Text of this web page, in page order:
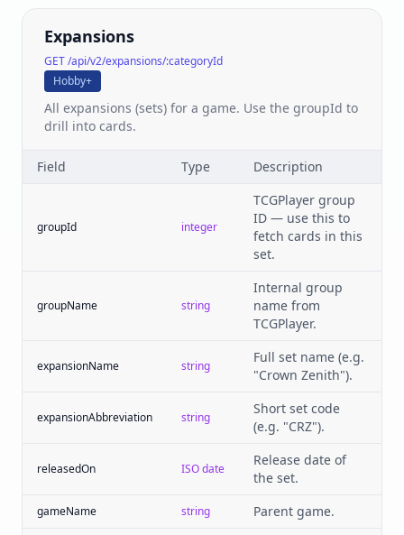
Expansions
GET /api/v2/expansions/:categoryId
Hobby+
All expansions (sets) for a game. Use the groupId to
drill into cards.
Field Type Description
groupId integer
TCGPlayer group
ID — use this to
fetch cards in this
set.
groupName string
Internal group
name from
TCGPlayer.
expansionName string
Full set name (e.g.
"Crown Zenith").
expansionAbbreviation string
Short set code
(e.g. "CRZ").
releasedOn ISO date
Release date of
the set.
gameName string Parent game.